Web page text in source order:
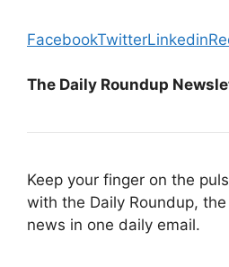
FacebookTwitterLinkedin
The Daily Roundup
Keep your finger on the
with the Daily Roundup,
news in one daily email.